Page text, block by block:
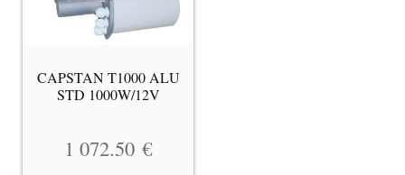
CAPSTAN T1000 ALU
STD 1000W/12V
1 072.50 €